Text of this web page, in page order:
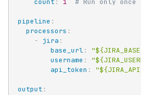
count : 1 # Run only once
pipeline :
processors :
-
jira :
base_url:
username :
api_token :
output :